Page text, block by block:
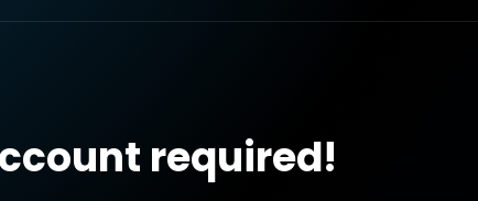
required!